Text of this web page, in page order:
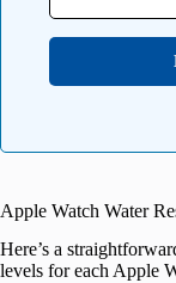
Apple Watch Water
Here’s a
levels for each Apple